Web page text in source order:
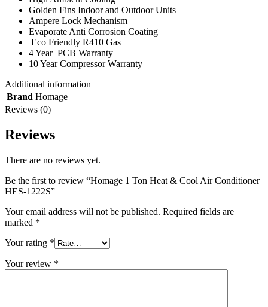
Golden Fins Indoor and Outdoor Units
Ampere Lock Mechanism
Evaporate Anti Corrosion Coating
Eco Friendly R410 Gas
4 Year PCB Warranty
10 Year Compressor Warranty
Additional information
Brand Homage
Reviews (0)
Reviews
There are no reviews yet.
Be the first to review “Homage 1 Ton Heat & Cool Air Conditioner
HES-1222S”
Your email address will not be published. Required fields are
marked *
Your rating *
Your review *